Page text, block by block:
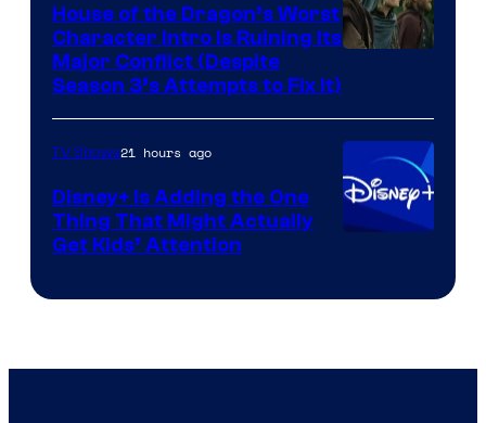
HBO
House of the Dragon’s Worst
Character Intro Is Ruining Its
Major Conflict (Despite
Season 3’s Attempts to Fix It)
TV Shows21 hours ago
Disney+ Is Adding the One
Thing That Might Actually
Get Kids’ Attention